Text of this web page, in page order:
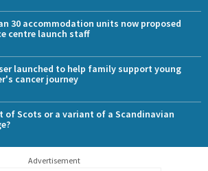
30 accommodation units now proposed
centre launch staff
launched to help family support young
cancer journey
of Scots or a variant of a Scandinavian
Advertisement